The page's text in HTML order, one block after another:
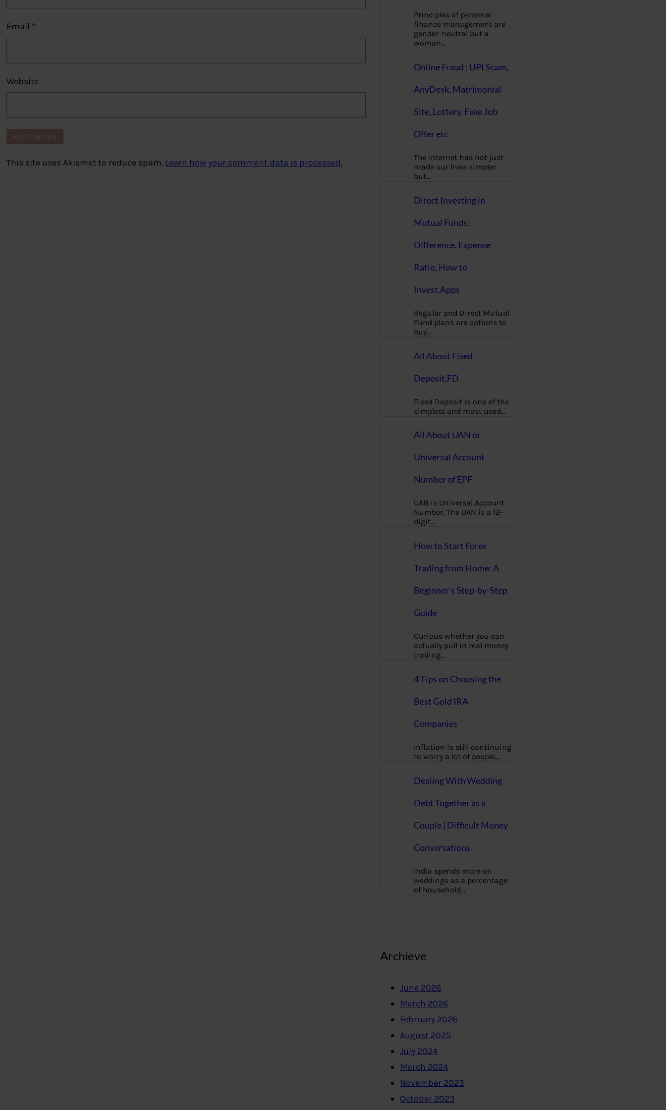
Email *
Website
This site uses Akismet to reduce spam. Learn how your comment data is processed.
Principles of personal
finance management are
gender-neutral but a
woman…
Online Fraud : UPI Scam,
AnyDesk, Matrimonial
Site, Lottery, Fake Job
Offer etc
The Internet has not just
made our lives simpler
but…
Direct Investing in
Mutual Funds:
Difference, Expense
Ratio, How to
Invest,Apps
Regular and Direct Mutual
Fund plans are options to
buy…
All About Fixed
Deposit,FD
Fixed Deposit is one of the
simplest and most used…
All About UAN or
Universal Account
Number of EPF
UAN is Universal Account
Number. The UAN is a 12-
digit…
How to Start Forex
Trading from Home: A
Beginner’s Step-by-Step
Guide
Curious whether you can
actually pull in real money
trading…
4 Tips on Choosing the
Best Gold IRA
Companies
Inflation is still continuing
to worry a lot of people,…
Dealing With Wedding
Debt Together as a
Couple | Difficult Money
Conversations
India spends more on
weddings as a percentage
of household…
Archieve
June 2026
March 2026
February 2026
August 2025
July 2024
March 2024
November 2023
October 2023